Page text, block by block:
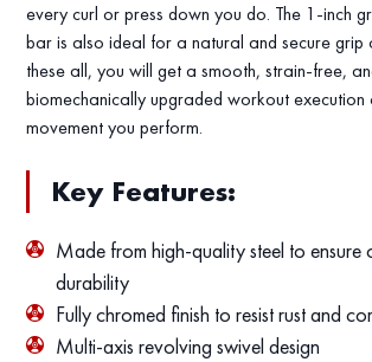
every curl or press down you do. The 1-inch
bar is also ideal for a natural and secure grip
these all, you will get a smooth, strain-free,
biomechanically upgraded workout
movement you perform.
Key Features:
Made from high-quality steel to ensure
durability
Fully chromed finish to resist rust and
Multi-axis revolving swivel design